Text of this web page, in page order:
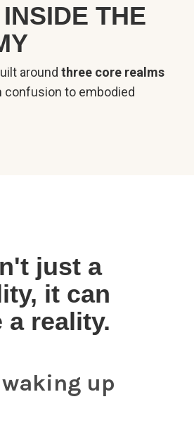
THE
around three core realms
confusion to embodied
just a
it can
a reality.
up